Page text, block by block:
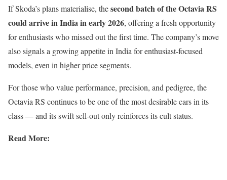
If Skoda’s plans materialise, thesecond batch of the Octavia RS
could arrive in India in early 2026, offering a fresh opportunity
for enthusiasts who missed out the first time. The company’s move
also signals a growing appetite in India for enthusiast-focused
models, even in higher price segments.
For those who value performance, precision, and pedigree, the
Octavia RS continues to be one of the most desirable cars in its
class — and its swift sell-out only reinforces its cult status.
Read More: